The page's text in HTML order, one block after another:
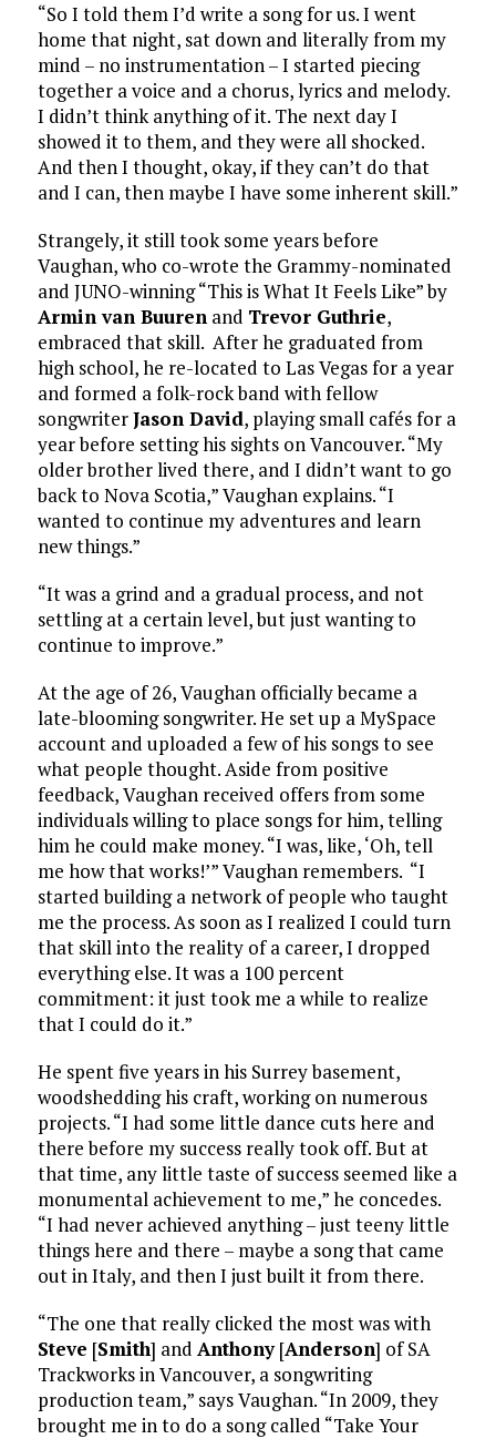
“So I told them I’d write a song for us. I went
home that night, sat down and literally from my
mind – no instrumentation – I started piecing
together a voice and a chorus, lyrics and melody.
I didn’t think anything of it. The next day I
showed it to them, and they were all shocked.
And then I thought, okay, if they can’t do that
and I can, then maybe I have some inherent skill.”
Strangely, it still took some years before
Vaughan, who co-wrote the Grammy-nominated
and JUNO-winning “This is What It Feels Like” by
Armin van Buurenand Trevor Guthrie,
embraced that skill. After he graduated from
high school, he re-located to Las Vegas for a year
and formed a folk-rock band with fellow
songwriterJason David, playing small cafés for a
year before setting his sights on Vancouver. “My
older brother lived there, and I didn’t want to go
back to Nova Scotia,” Vaughan explains. “I
wanted to continue my adventures and learn
new things.”
“It was a grind and a gradual process, and not
settling at a certain level, but just wanting to
continue to improve.”
At the age of 26, Vaughan officially became a
late-blooming songwriter. He set up a MySpace
account and uploaded a few of his songs to see
what people thought. Aside from positive
feedback, Vaughan received offers from some
individuals willing to place songs for him, telling
him he could make money. “I was, like, ‘Oh, tell
me how that works!’” Vaughan remembers. “I
started building a network of people who taught
me the process. As soon as I realized I could turn
that skill into the reality of a career, I dropped
everything else. It was a 100 percent
commitment: it just took me a while to realize
that I could do it.”
He spent five years in his Surrey basement,
woodshedding his craft, working on numerous
projects. “I had some little dance cuts here and
there before my success really took off. But at
that time, any little taste of success seemed like a
monumental achievement to me,” he concedes.
“I had never achieved anything – just teeny little
things here and there – maybe a song that came
out in Italy, and then I just built it from there.
“The one that really clicked the most was with
Steve [Smith] and Anthony[Anderson] of SA
Trackworks in Vancouver, a songwriting
production team,” says Vaughan. “In 2009, they
brought me in to do a song called “Take Your